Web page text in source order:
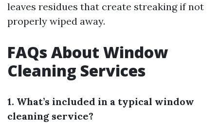
leaves residues that create streaking if not
properly wiped away.
FAQs About Window
Cleaning Services
1. What’s included in a typical window
cleaning service?